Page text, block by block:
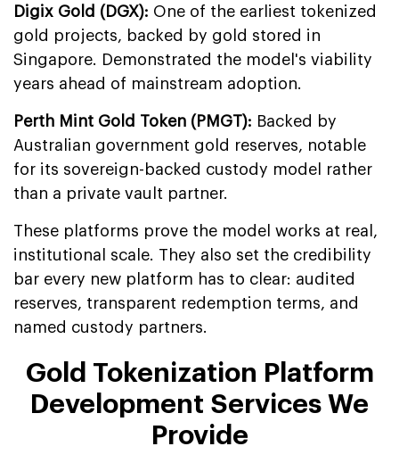
Digix Gold (DGX): One of the earliest tokenized
gold projects, backed by gold stored in
Singapore. Demonstrated the model's viability
years ahead of mainstream adoption.
Perth Mint Gold Token (PMGT): Backed by
Australian government gold reserves, notable
for its sovereign-backed custody model rather
than a private vault partner.
These platforms prove the model works at real,
institutional scale. They also set the credibility
bar every new platform has to clear: audited
reserves, transparent redemption terms, and
named custody partners.
Gold Tokenization Platform
Development Services We
Provide